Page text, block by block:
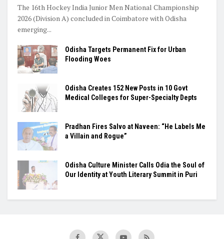
The 16th Hockey India Junior Men National Championship
2026 (Division A) concluded in Coimbatore with Odisha
emerging...
Odisha Targets Permanent Fix for Urban
Flooding Woes
Odisha Creates 152 New Posts in 10 Govt
Medical Colleges for Super-Specialty Depts
Pradhan Fires Salvo at Naveen: “He Labels Me
a Villain and Rogue”
Odisha Culture Minister Calls Odia the Soul of
Our Identity at Youth Literary Summit in Puri